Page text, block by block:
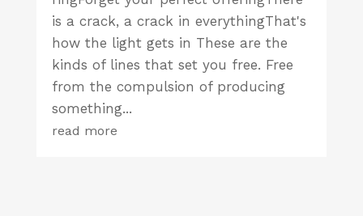
is a crack, a crack in everythingThat's
how the light gets in These are the
kinds of lines that set you free. Free
from the compulsion of producing
something...
read more